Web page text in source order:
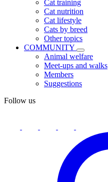
Cat training
Cat nutrition
Cat lifestyle
Cats by breed
Other topics
COMMUNITY
Animal welfare
Meet-ups and walks
Members
Suggestions
Follow us